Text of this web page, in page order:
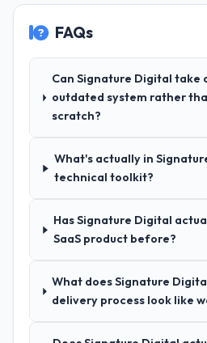
Why did you choose
Their demonstrated
Development and a
Human Resources
our domain, not just the
your requirements and
Exceptionally well. They
questions, and produced
requirements document
ourselves. That
FAQs
Can Signature Digital take
outdated system rather
scratch?
What's actually in
technical toolkit?
Has Signature Digital
SaaS product before?
What does Signature
delivery process look like